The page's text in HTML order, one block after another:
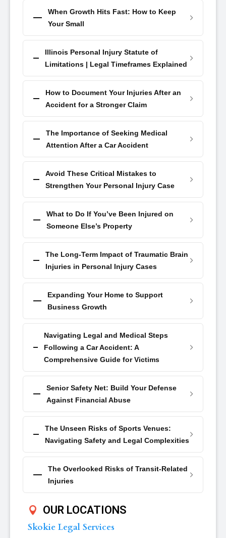
When Growth Hits Fast: How to Keep
Your Small
Illinois Personal Injury Statute of
Limitations | Legal Timeframes Explained
How to Document Your Injuries After an
Accident for a Stronger Claim
The Importance of Seeking Medical
Attention After a Car Accident
Avoid These Critical Mistakes to
Strengthen Your Personal Injury Case
What to Do If You’ve Been Injured on
Someone Else’s Property
The Long-Term Impact of Traumatic Brain
Injuries in Personal Injury Cases
Expanding Your Home to Support
Business Growth
Navigating Legal and Medical Steps
Following a Car Accident: A
Comprehensive Guide for Victims
Senior Safety Net: Build Your Defense
Against Financial Abuse
The Unseen Risks of Sports Venues:
Navigating Safety and Legal Complexities
The Overlooked Risks of Transit-Related
Injuries
OUR LOCATIONS
Skokie Legal Services